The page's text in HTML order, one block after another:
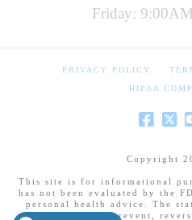
Friday:
PRIVACY POLICY
HIPAA
Copyright
This site is for informational
has not been evaluated by the
personal health advice. The
diagnose, treat, prevent,